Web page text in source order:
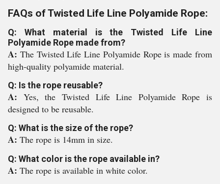
FAQs of Twisted Life Line Polyamide Rope:
Q: What material is the Twisted Life Line
Polyamide Rope made from?
A: The Twisted Life Line Polyamide Rope is made from
high-quality polyamide material.
Q: Is the rope reusable?
A: Yes, the Twisted Life Line Polyamide Rope is
designed to be reusable.
Q: What is the size of the rope?
A: The rope is 14mm in size.
Q: What color is the rope available in?
A: The rope is available in white color.